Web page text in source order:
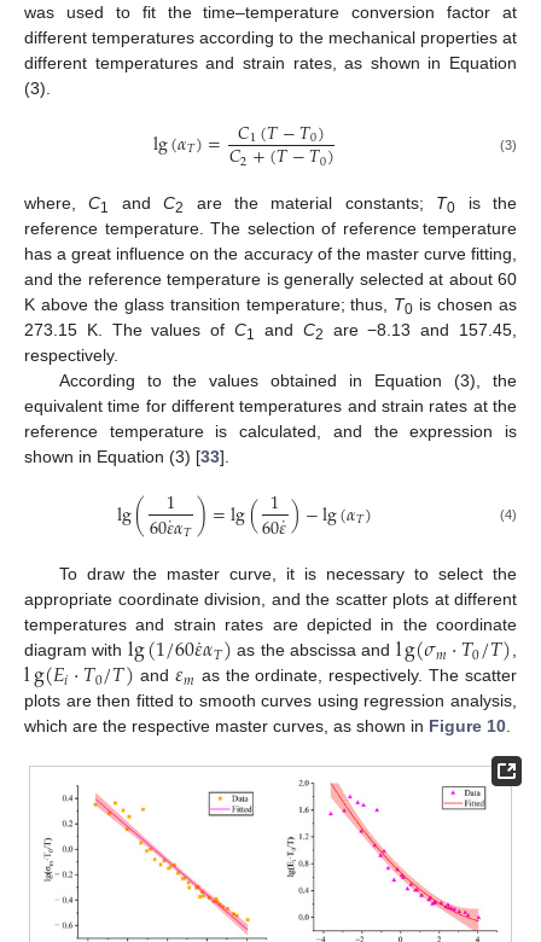
was used to fit the time–temperature conversion factor at
different temperatures according to the mechanical properties at
different temperatures and strain rates, as shown in Equation
(3).
lg(𝛼𝑇)= 𝐶1(𝑇−𝑇0)
𝐶2+(𝑇−𝑇0) (3)
where,C1 andC2 are the material constants; T0 is the
reference temperature. The selection of reference temperature
has a great influence on the accuracy of the master curve fitting,
and the reference temperature is generally selected at about 60
K above the glass transition temperature; thus, T0 is chosen as
273.15 K. The values ofC1 and C2
are −8.13 and 157.45,
respectively.
According to the values obtained in Equation (3), the
equivalent time for different temperatures and strain rates at the
reference temperature is calculated, and the expression is
shown in Equation (3) [33].
lg( 1
60𝜀
˙𝛼𝑇)=lg(1
60𝜀
˙)−lg(𝛼𝑇) (4)
To draw the master curve, it is necessary to select the
appropriate coordinate division, and the scatter plots at different
temperatures and strain rates are depicted in the coordinate
diagram with lg(1/60𝜀
˙𝛼𝑇) as the abscissa and lg(𝜎𝑚·𝑇0/𝑇)
lg(𝐸𝑖·𝑇0/𝑇) and 𝜀𝑚 as the ordinate, respectively. The scatter
plots are then fitted to smooth curves using regression analysis,
which are the respective master curves, as shown in Figure 10
13. May
14. May
15. May
16. May
17. May
18. May
19. May
20. May
21. May
23. May
24. May
25. May
26. May
27. May
28. May
29. May
30. May
31. May
2. Jun
3. Jun
4. Jun
5. Jun
6. Jun
7. Jun
8. Jun
9. Jun
10. Jun
12. Jun
13. Jun
14. Jun
15. Jun
16. Jun
17. Jun
18. Jun
19. Jun
20. Jun
22. Jun
23. Jun
24. Jun
25. Jun
26. Jun
27. Jun
28. Jun
29. Jun
30. Jun
2. Jul
3. Jul
4. Jul
5. Jul
6. Jul
7. Jul
8. Jul
9. Jul
10. Jul
12. Jul
13. Jul
14. Jul
15. Jul
16. Jul
17. Jul
18. Jul
19. Jul
20. Jul
22. Jul
23. Jul
24. Jul
25. Jul
26. Jul
27. Jul
28. Jul
29. Jul
30. Jul
1. Aug
2. Aug
3. Aug
4. Aug
5. Aug
6. Aug
7. Aug
8. Aug
9. Aug